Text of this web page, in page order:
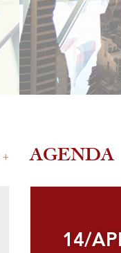
+ AGENDA
14/
14/